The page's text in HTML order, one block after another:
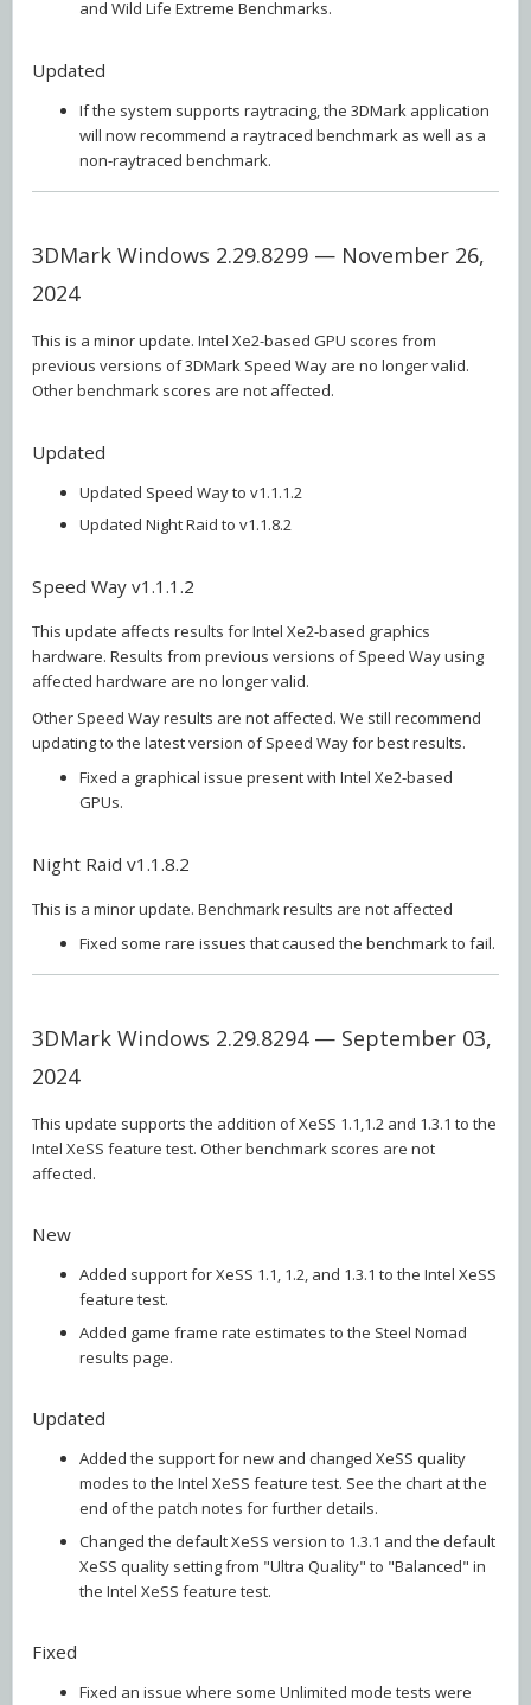
and Wild Life Extreme Benchmarks.
Updated
If the system supports raytracing, the 3DMark application
will now recommend a raytraced benchmark as well as a
non-raytraced benchmark.
3DMark Windows 2.29.8299 — November 26,
2024
This is a minor update. Intel Xe2-based GPU scores from
previous versions of 3DMark Speed Way are no longer valid.
Other benchmark scores are not affected.
Updated
Updated Speed Way to v1.1.1.2
Updated Night Raid to v1.1.8.2
Speed Way v1.1.1.2
This update affects results for Intel Xe2-based graphics
hardware. Results from previous versions of Speed Way using
affected hardware are no longer valid.
Other Speed Way results are not affected. We still recommend
updating to the latest version of Speed Way for best results.
Fixed a graphical issue present with Intel Xe2-based
GPUs.
Night Raid v1.1.8.2
This is a minor update. Benchmark results are not affected
Fixed some rare issues that caused the benchmark to fail.
3DMark Windows 2.29.8294 — September 03,
2024
This update supports the addition of XeSS 1.1,1.2 and 1.3.1 to the
Intel XeSS feature test. Other benchmark scores are not
affected.
New
Added support for XeSS 1.1, 1.2, and 1.3.1 to the Intel XeSS
feature test.
Added game frame rate estimates to the Steel Nomad
results page.
Updated
Added the support for new and changed XeSS quality
modes to the Intel XeSS feature test. See the chart at the
end of the patch notes for further details.
Changed the default XeSS version to 1.3.1 and the default
XeSS quality setting from "Ultra Quality" to "Balanced" in
the Intel XeSS feature test.
Fixed
Fixed an issue where some Unlimited mode tests were